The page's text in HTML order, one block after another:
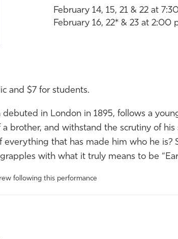
February 14, 15, 21 & 22 at
February 16, 22* & 23 at 2:00
and $7 for students.
debuted in London in 1895, follows a
a brother, and withstand the scrutiny of his
everything that has made him who he is?
with what it truly means to be “
following this performance